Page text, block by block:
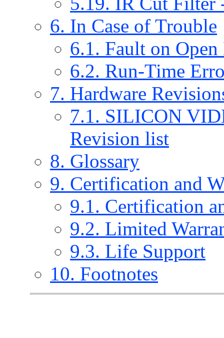
6. In Case of Trouble
6.1. Fault on Open
6.2. Run-Time
7. Hardware
7.1. SILICON
Revision list
8. Glossary
9. Certification and
9.1. Certification
9.2. Limited
9.3. Life Support
10. Footnotes